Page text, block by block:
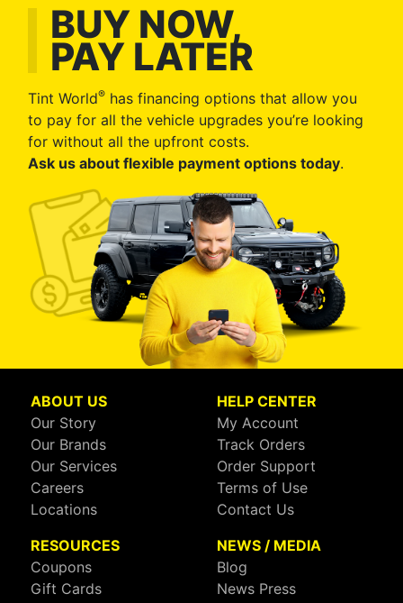
BUY NOW,
PAY LATER
Tint World® has financing options that allow you
to pay for all the vehicle upgrades you’re looking
for without all the upfront costs.
Ask us about flexible payment options today.
ABOUT US
Our Story
Our Brands
Our Services
Careers
Locations
HELP CENTER
My Account
Track Orders
Order Support
Terms of Use
Contact Us
RESOURCES
Coupons
Gift Cards
NEWS / MEDIA
Blog
News Press